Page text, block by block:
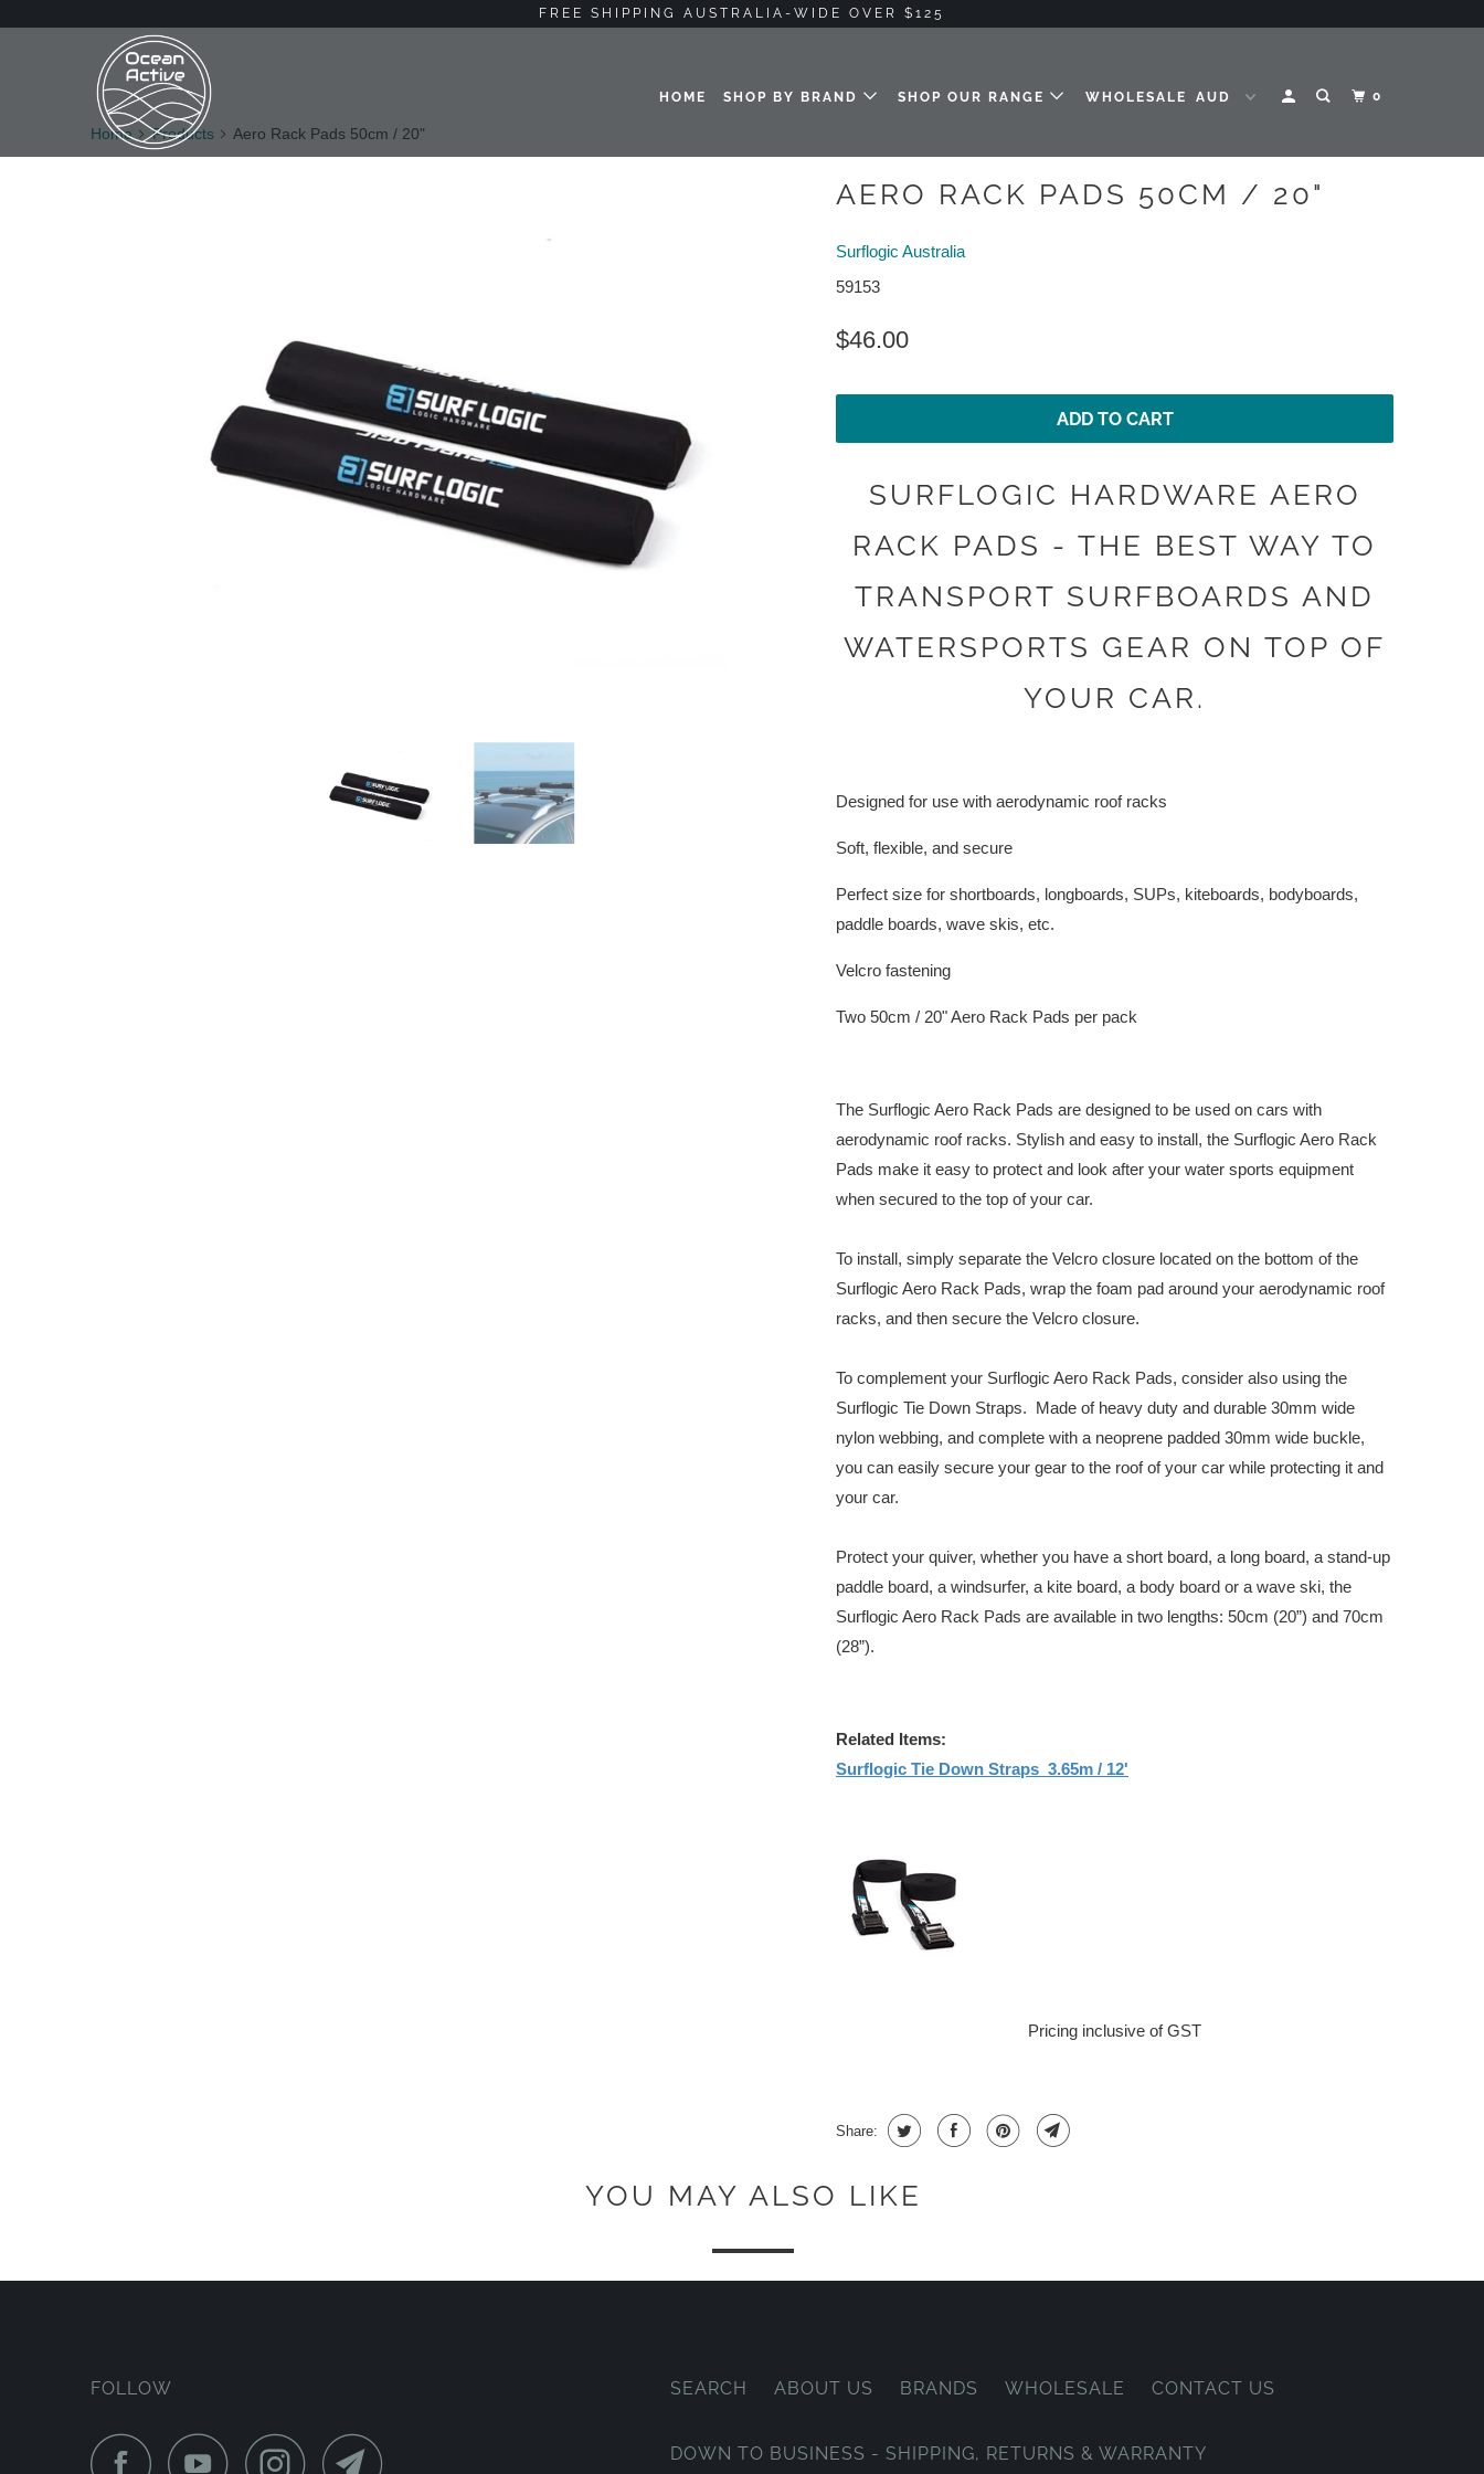
FREE SHIPPING AUSTRALIA-WIDE OVER $125
0
HOME SHOP BY BRAND SHOP OUR RANGE WHOLESALE
Home Products Aero Rack Pads 50cm / 20"
AERO RACK PADS 50CM / 20"
Surflogic Australia
59153
$46.00
ADD TO CART
SURFLOGIC HARDWARE AERO
RACK PADS - THE BEST WAY TO
TRANSPORT SURFBOARDS AND
WATERSPORTS GEAR ON TOP OF
YOUR CAR.
Designed for use with aerodynamic roof racks
Soft, flexible, and secure
Perfect size for shortboards, longboards, SUPs, kiteboards, bodyboards,
paddle boards, wave skis, etc.
Velcro fastening
Two 50cm / 20" Aero Rack Pads per pack
The Surflogic Aero Rack Pads are designed to be used on cars with
aerodynamic roof racks. Stylish and easy to install, the Surflogic Aero Rack
Pads make it easy to protect and look after your water sports equipment
when secured to the top of your car.
To install, simply separate the Velcro closure located on the bottom of the
Surflogic Aero Rack Pads, wrap the foam pad around your aerodynamic roof
racks, and then secure the Velcro closure.
To complement your Surflogic Aero Rack Pads, consider also using the
Surflogic Tie Down Straps. Made of heavy duty and durable 30mm wide
nylon webbing, and complete with a neoprene padded 30mm wide buckle,
you can easily secure your gear to the roof of your car while protecting it and
your car.
Protect your quiver, whether you have a short board, a long board, a stand-up
paddle board, a windsurfer, a kite board, a body board or a wave ski, the
Surflogic Aero Rack Pads are available in two lengths: 50cm (20”) and 70cm
(28”).
Related Items:
Surflogic Tie Down Straps 3.65m / 12'
Pricing inclusive of GST
Share:
YOU MAY ALSO LIKE
FOLLOW SEARCH ABOUT US BRANDS WHOLESALE CONTACT US
DOWN TO BUSINESS - SHIPPING, RETURNS & WARRANTY